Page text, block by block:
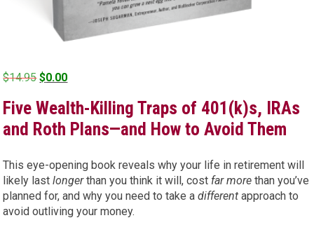
$14.95Original
was:
$14.95.
$0.00Current
is:
$0.00.
Five Wealth-Killing Traps of 401(k)s, IRAs
and Roth Plans—and How to Avoid Them
This eye-opening book reveals why your life in retirement will
likely lastlongerthan you think it will, cost far more than you’ve
planned for, and why you need to take adifferent approach to
avoid outliving your money.